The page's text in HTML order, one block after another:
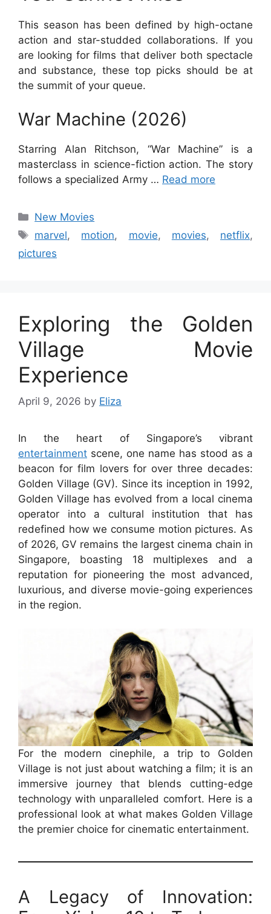
This season has been defined by high-octane
action and star-studded collaborations. If you
are looking for films that deliver both spectacle
and substance, these top picks should be at
the summit of your queue.
War Machine (2026)
Starring Alan Ritchson, “War Machine” is a
masterclass in science-fiction action. The story
follows a specialized Army … Read more
Categories
New Movies
Tags
marvel, motion, movie, movies, netflix,
pictures
Exploring the Golden
Village Movie
Experience
April 9, 2026 by Eliza
In the heart of Singapore’s vibrant
entertainment scene, one name has stood as a
beacon for film lovers for over three decades:
Golden Village (GV). Since its inception in 1992,
Golden Village has evolved from a local cinema
operator into a cultural institution that has
redefined how we consume motion pictures. As
of 2026, GV remains the largest cinema chain in
Singapore, boasting 18 multiplexes and a
reputation for pioneering the most advanced,
luxurious, and diverse movie-going experiences
in the region.
For the modern cinephile, a trip to Golden
Village is not just about watching a film; it is an
immersive journey that blends cutting-edge
technology with unparalleled comfort. Here is a
professional look at what makes Golden Village
the premier choice for cinematic entertainment.
A Legacy of Innovation: